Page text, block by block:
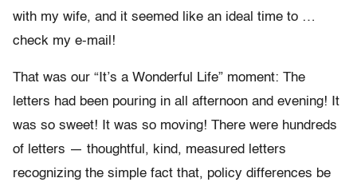
with my wife, and it seemed like an ideal time to …
check my e-mail!
That was our “It’s a Wonderful Life” moment: The
letters had been pouring in all afternoon and evening! It
was so sweet! It was so moving! There were hundreds
of letters — thoughtful, kind, measured letters
recognizing the simple fact that, policy differences be